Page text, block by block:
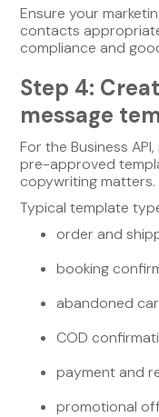
Ensure your
contacts
compliance and
Step 4:
message
For the Business
pre-approved
copywriting matters.
Typical template
order and
booking
abandoned
COD
payment and
promotional